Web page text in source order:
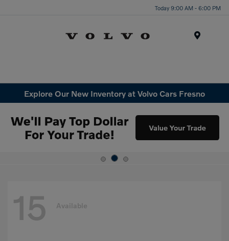
Today 9:00 AM - 6:00 PM
Explore Our New Inventory at Volvo Cars Fresno
15 Available